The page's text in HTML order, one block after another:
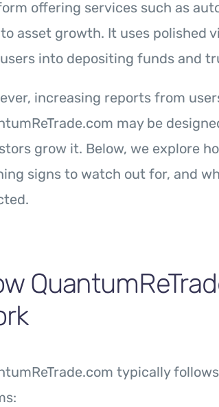
offering services such as
asset growth. It uses polished
into depositing funds and
increasing reports from
may be
grow it. Below, we explore
signs to watch out for, and
typically